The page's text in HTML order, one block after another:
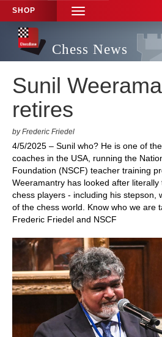
SHOP
TOGGLE
NAVIGATION
Chess News
Sunil
retires
by Frederic Friedel
4/5/2025 – Sunil who? He is one of
coaches in the USA, running the
Foundation (NSCF) teacher training
Weeramantry has looked after
chess players - including his stepson,
of the chess world. Know who we are
Frederic Friedel and NSCF